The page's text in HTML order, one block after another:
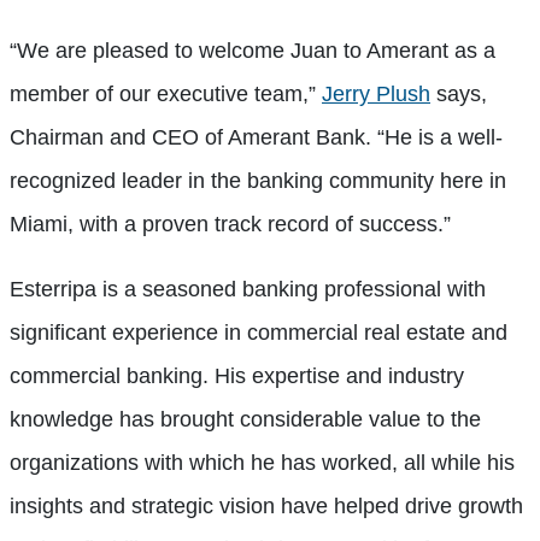
“We are pleased to welcome Juan to Amerant as a
member of our executive team,” Jerry Plush says,
Chairman and CEO of Amerant Bank. “He is a well-
recognized leader in the banking community here in
Miami, with a proven track record of success.”
Esterripa is a seasoned banking professional with
significant experience in commercial real estate and
commercial banking. His expertise and industry
knowledge has brought considerable value to the
organizations with which he has worked, all while his
insights and strategic vision have helped drive growth